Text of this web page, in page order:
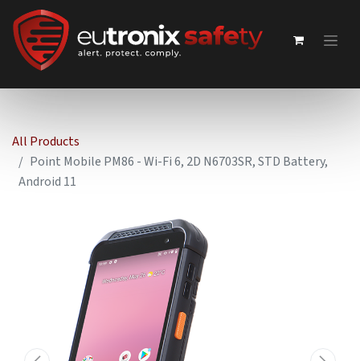
All Products
Point Mobile PM86 - Wi-Fi 6, 2D N6703SR, STD Battery,
Android 11